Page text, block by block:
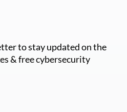
to stay updated on the
& free cybersecurity